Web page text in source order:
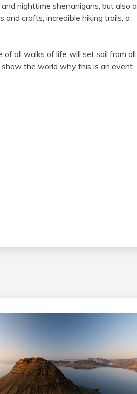
nighttime shenanigans, but also a
and crafts, incredible hiking trails, a
of all walks of life will set sail from all
the world why this is an event